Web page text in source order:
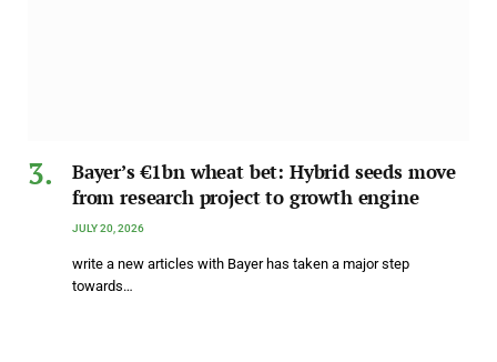
Bayer’s €1bn wheat bet: Hybrid seeds move
from research project to growth engine
JULY 20, 2026
write a new articles with Bayer has taken a major step
towards…